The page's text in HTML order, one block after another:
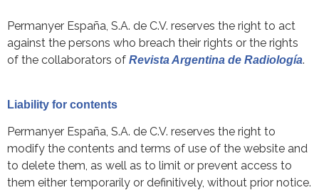
Permanyer España, S.A. de C.V. reserves the right to act
against the persons who breach their rights or the rights
of the collaborators of Revista Argentina de Radiología.
Liability for contents
Permanyer España, S.A. de C.V. reserves the right to
modify the contents and terms of use of the website and
to delete them, as well as to limit or prevent access to
them either temporarily or definitively, without prior notice.